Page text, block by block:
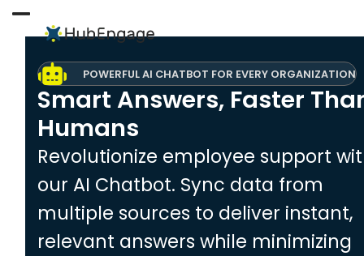
content
Open
mobile
menu
Close
mobile
menu
POWERFUL AI CHATBOT FOR EVERY ORGANIZATION
Smart Answers, Faster
Humans
Revolutionize employee support
our AI Chatbot. Sync data from
multiple sources to deliver instant,
relevant answers while minimizing